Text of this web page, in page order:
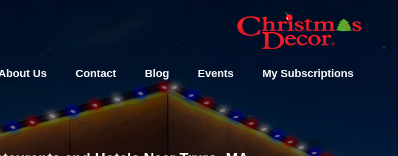
Us Contact Blog Events My Subscriptions